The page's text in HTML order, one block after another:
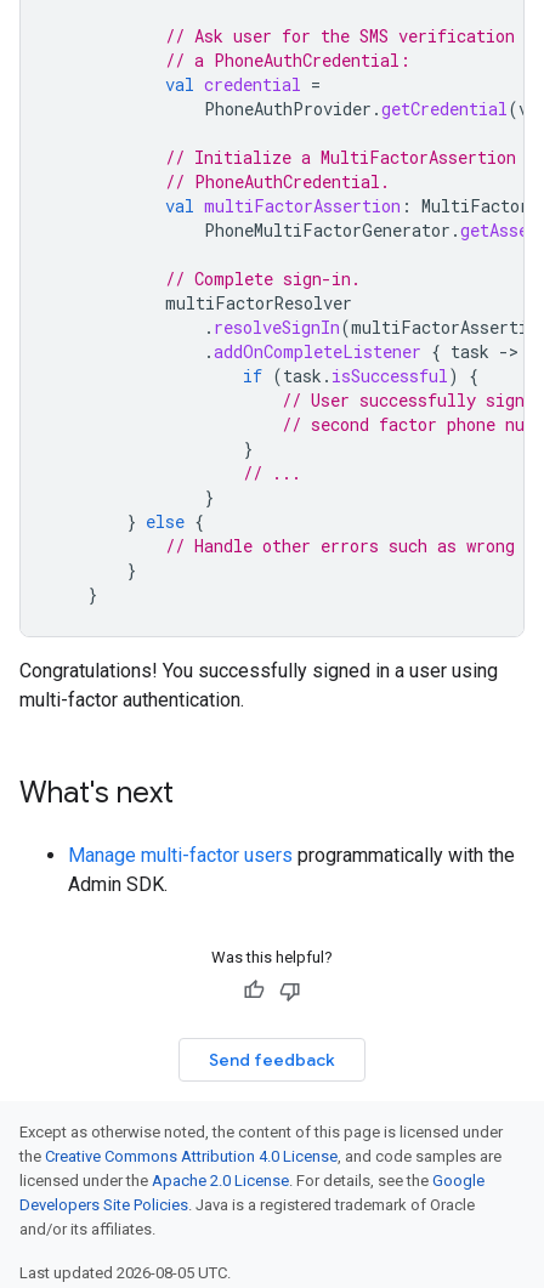
// Ask user for the SMS verification
// a PhoneAuthCredential:
val credential =
PhoneAuthProvider .getCredential(
// Initialize a MultiFactorAssertion
// PhoneAuthCredential.
val multiFactorAssertion :
PhoneMultiFactorGenerator .
// Complete sign-in.
multiFactorResolver
. resolveSignIn(
.addOnCompleteListener { task -
if (task . isSuccessful)
{
// User successfully
// second factor phone
}
// ...
}
} else {
// Handle other errors such as wrong
}
}
Congratulations! You successfully signed in a user using
multi-factor authentication.
What's next
Manage multi-factor users programmatically with the
Admin SDK.
Was this helpful?
Send feedback
Except as otherwise noted, the content of this page is licensed under
the Creative Commons Attribution 4.0 License, and code samples are
licensed under the Apache 2.0 License. For details, see the Google
Developers Site Policies. Java is a registered trademark of Oracle
and/or its affiliates.
Last updated 2026-08-05 UTC.